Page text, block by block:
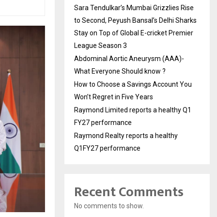
Sara Tendulkar’s Mumbai Grizzlies Rise
to Second, Peyush Bansal’s Delhi Sharks
Stay on Top of Global E-cricket Premier
League Season 3
Abdominal Aortic Aneurysm (AAA)-
What Everyone Should know ?
How to Choose a Savings Account You
Won’t Regret in Five Years
Raymond Limited reports a healthy Q1
FY27 performance
Raymond Realty reports a healthy
Q1FY27 performance
Recent Comments
No comments to show.